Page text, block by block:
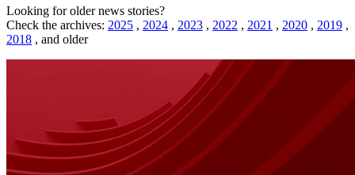
Looking for older news stories?
Check the archives: 2025 , 2024 , 2023 , 2022 , 2021 , 2020 , 2019 ,
2018 , and older